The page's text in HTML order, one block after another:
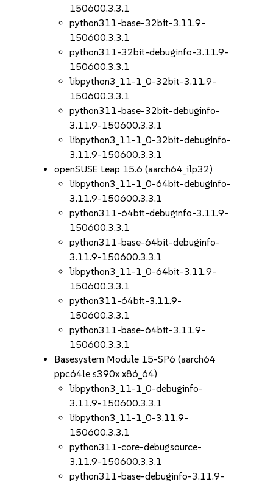
150600.3.3.1
python311-base-32bit-3.11.9-
150600.3.3.1
python311-32bit-debuginfo-3.11.9-
150600.3.3.1
libpython3_11-1_0-32bit-3.11.9-
150600.3.3.1
python311-base-32bit-debuginfo-
3.11.9-150600.3.3.1
libpython3_11-1_0-32bit-debuginfo-
3.11.9-150600.3.3.1
openSUSE Leap 15.6 (aarch64_ilp32)
libpython3_11-1_0-64bit-debuginfo-
3.11.9-150600.3.3.1
python311-64bit-debuginfo-3.11.9-
150600.3.3.1
python311-base-64bit-debuginfo-
3.11.9-150600.3.3.1
libpython3_11-1_0-64bit-3.11.9-
150600.3.3.1
python311-64bit-3.11.9-
150600.3.3.1
python311-base-64bit-3.11.9-
150600.3.3.1
Basesystem Module 15-SP6 (aarch64
ppc64le s390x x86_64)
libpython3_11-1_0-debuginfo-
3.11.9-150600.3.3.1
libpython3_11-1_0-3.11.9-
150600.3.3.1
python311-core-debugsource-
3.11.9-150600.3.3.1
python311-base-debuginfo-3.11.9-